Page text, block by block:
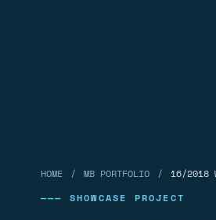
HOME / MB PORTFOLIO /
16/2018
——— SHOWCASE PROJECT